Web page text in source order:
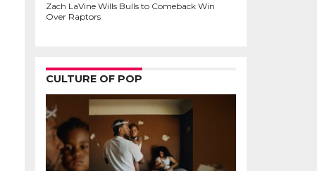
Zach LaVine Wills Bulls to Comeback Win
Over Raptors
CULTURE OF POP